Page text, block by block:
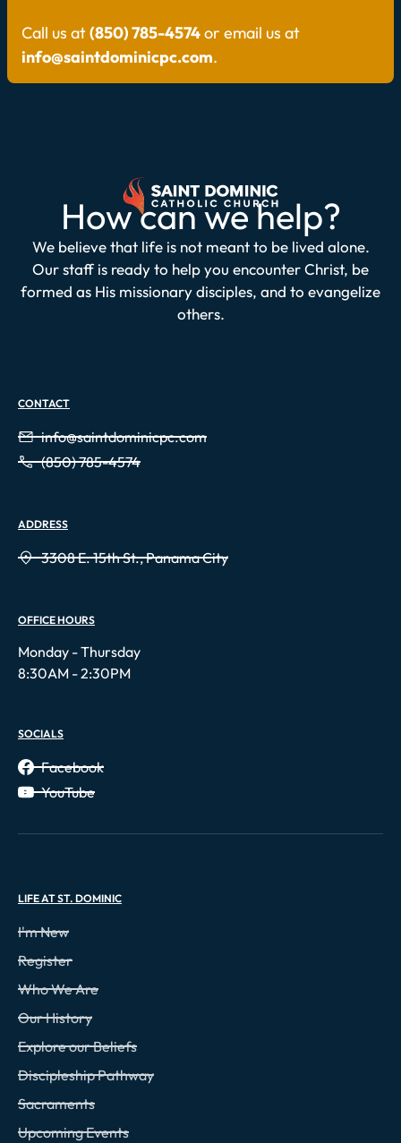
Call us at(850) 785-4574or email us at
info@saintdominicpc.com.
How can we help?
We believe that life is not meant to be lived alone.
Our staff is ready to help you encounter Christ, be
formed as His missionary disciples, and to evangelize
others.
CONTACT
info@saintdominicpc.com
(850) 785-4574
ADDRESS
3308 E. 15th St., Panama City
OFFICE HOURS
Monday - Thursday
8:30AM - 2:30PM
SOCIALS
Facebook
YouTube
LIFE AT ST. DOMINIC
I'm New
Register
Who We Are
Our History
Explore our Beliefs
Discipleship Pathway
Sacraments
Upcoming Events